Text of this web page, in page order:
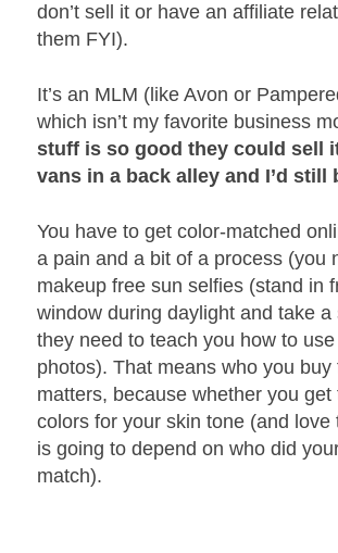
don’t sell it or have an affiliate
them FYI).
It’s an MLM (like Avon or
which isn’t my favorite business
stuff is so good they could sell
vans in a back alley and I’d still
You have to get color-matched
a pain and a bit of a process (you
makeup free sun selfies (stand in
window during daylight and take a
they need to teach you how to
photos). That means who you buy
matters, because whether you get
colors for your skin tone (and love
is going to depend on who did
match).